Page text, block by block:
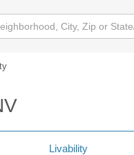
Livability